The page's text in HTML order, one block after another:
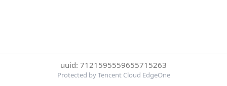
uuid: 7121595559655715263
Protected by Tencent Cloud EdgeOne